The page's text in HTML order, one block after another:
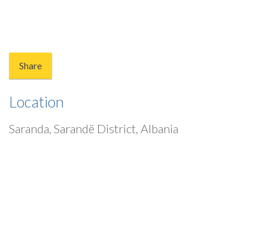
Share
Location
Saranda, Sarandë District, Albania